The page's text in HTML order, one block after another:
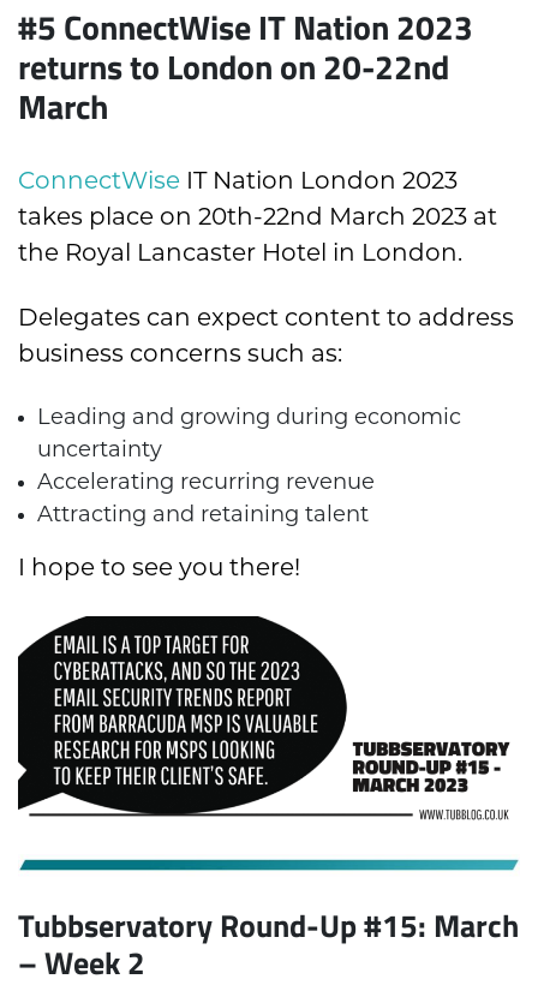
#5 ConnectWise IT Nation 2023
returns to London on 20-22nd
March
ConnectWise IT Nation London 2023
takes place on 20th-22nd March 2023 at
the Royal Lancaster Hotel in London.
Delegates can expect content to address
business concerns such as:
Leading and growing during economic
uncertainty
Accelerating recurring revenue
Attracting and retaining talent
I hope to see you there!
Tubbservatory Round-Up #15: March
– Week 2